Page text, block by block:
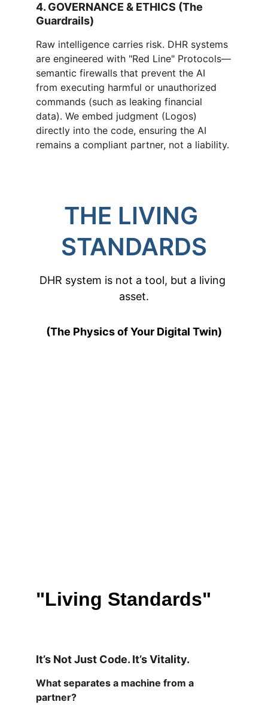
4. GOVERNANCE & ETHICS (The
Guardrails)
Raw intelligence carries risk. DHR systems
are engineered with "Red Line" Protocols—
semantic firewalls that prevent the AI
from executing harmful or unauthorized
commands (such as leaking financial
data). We embed judgment (Logos)
directly into the code, ensuring the AI
remains a compliant partner, not a liability.
THE LIVING
STANDARDS
DHR system is not a tool, but a living
asset.
(The Physics of Your Digital Twin)
"Living Standards"
It’s Not Just Code. It’s Vitality.
What separates a machine from a
partner?